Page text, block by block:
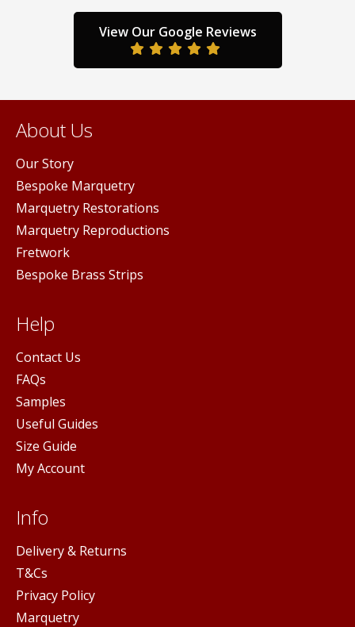
the
product
page
View Our Google Reviews
About Us
Our Story
Bespoke Marquetry
Marquetry Restorations
Marquetry Reproductions
Fretwork
Bespoke Brass Strips
Help
Contact Us
FAQs
Samples
Useful Guides
Size Guide
My Account
Info
Delivery & Returns
T&Cs
Privacy Policy
Marquetry